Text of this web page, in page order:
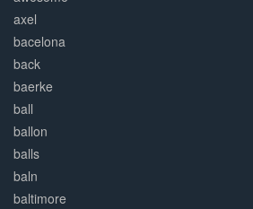
axel
bacelona
back
baerke
ball
ballon
balls
baln
baltimore